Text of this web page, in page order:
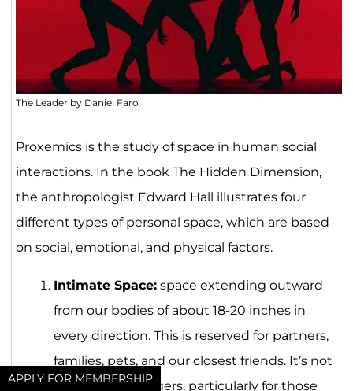
APPLY FOR MEMBERSHIP
The Leader by Daniel Faro
Proxemics is the study of space in human social
interactions. In the book The Hidden Dimension,
the anthropologist Edward Hall illustrates four
different types of personal space, which are based
on social, emotional, and physical factors.
Intimate Space:space extending outward
from our bodies of about 18-20 inches in
every direction. This is reserved for partners,
families, pets, and our closest friends. It’s not
a space for strangers, particularly for those